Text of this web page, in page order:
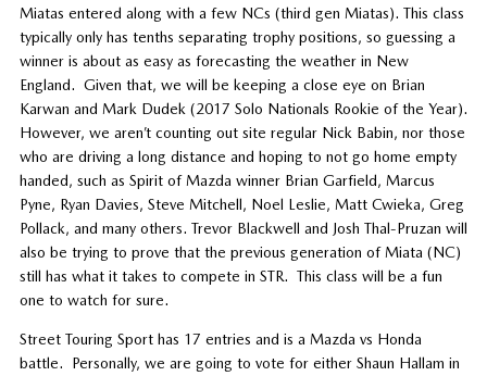
Miatas entered along with a few NCs (third gen Miatas). This class
typically only has tenths separating trophy positions, so guessing a
winner is about as easy as forecasting the weather in New
England. Given that, we will be keeping a close eye on Brian
Karwan and Mark Dudek (2017 Solo Nationals Rookie of the Year).
However, we aren’t counting out site regular Nick Babin, nor those
who are driving a long distance and hoping to not go home empty
handed, such as Spirit of Mazda winner Brian Garfield, Marcus
Pyne, Ryan Davies, Steve Mitchell, Noel Leslie, Matt Cwieka, Greg
Pollack, and many others. Trevor Blackwell and Josh Thal-Pruzan will
also be trying to prove that the previous generation of Miata (NC)
still has what it takes to compete in STR. This class will be a fun
one to watch for sure.
Street Touring Sport has 17 entries and is a Mazda vs Honda
battle. Personally, we are going to vote for either Shaun Hallam in